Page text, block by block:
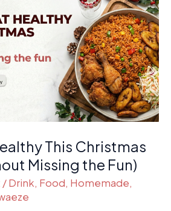
This Christmas
Missing the Fun)
/Drink, Food, Homemade,